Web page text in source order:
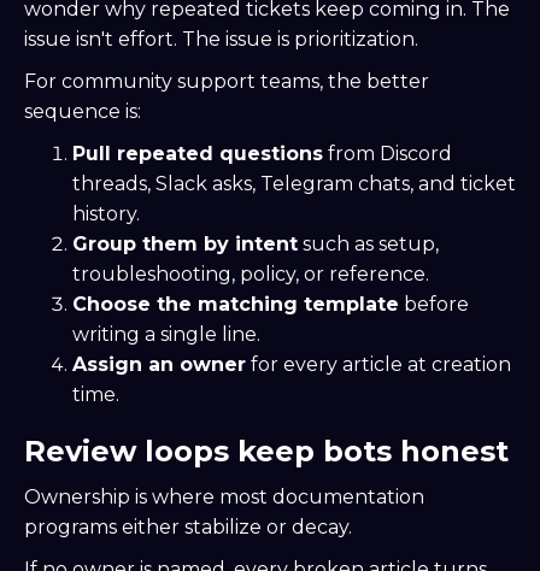
wonder why repeated tickets keep coming in. The
issue isn't effort. The issue is prioritization.
For community support teams, the better
sequence is:
Pull repeated questions from Discord
threads, Slack asks, Telegram chats, and ticket
history.
Group them by intent such as setup,
troubleshooting, policy, or reference.
Choose the matching template before
writing a single line.
Assign an owner for every article at creation
time.
Review loops keep bots honest
Ownership is where most documentation
programs either stabilize or decay.